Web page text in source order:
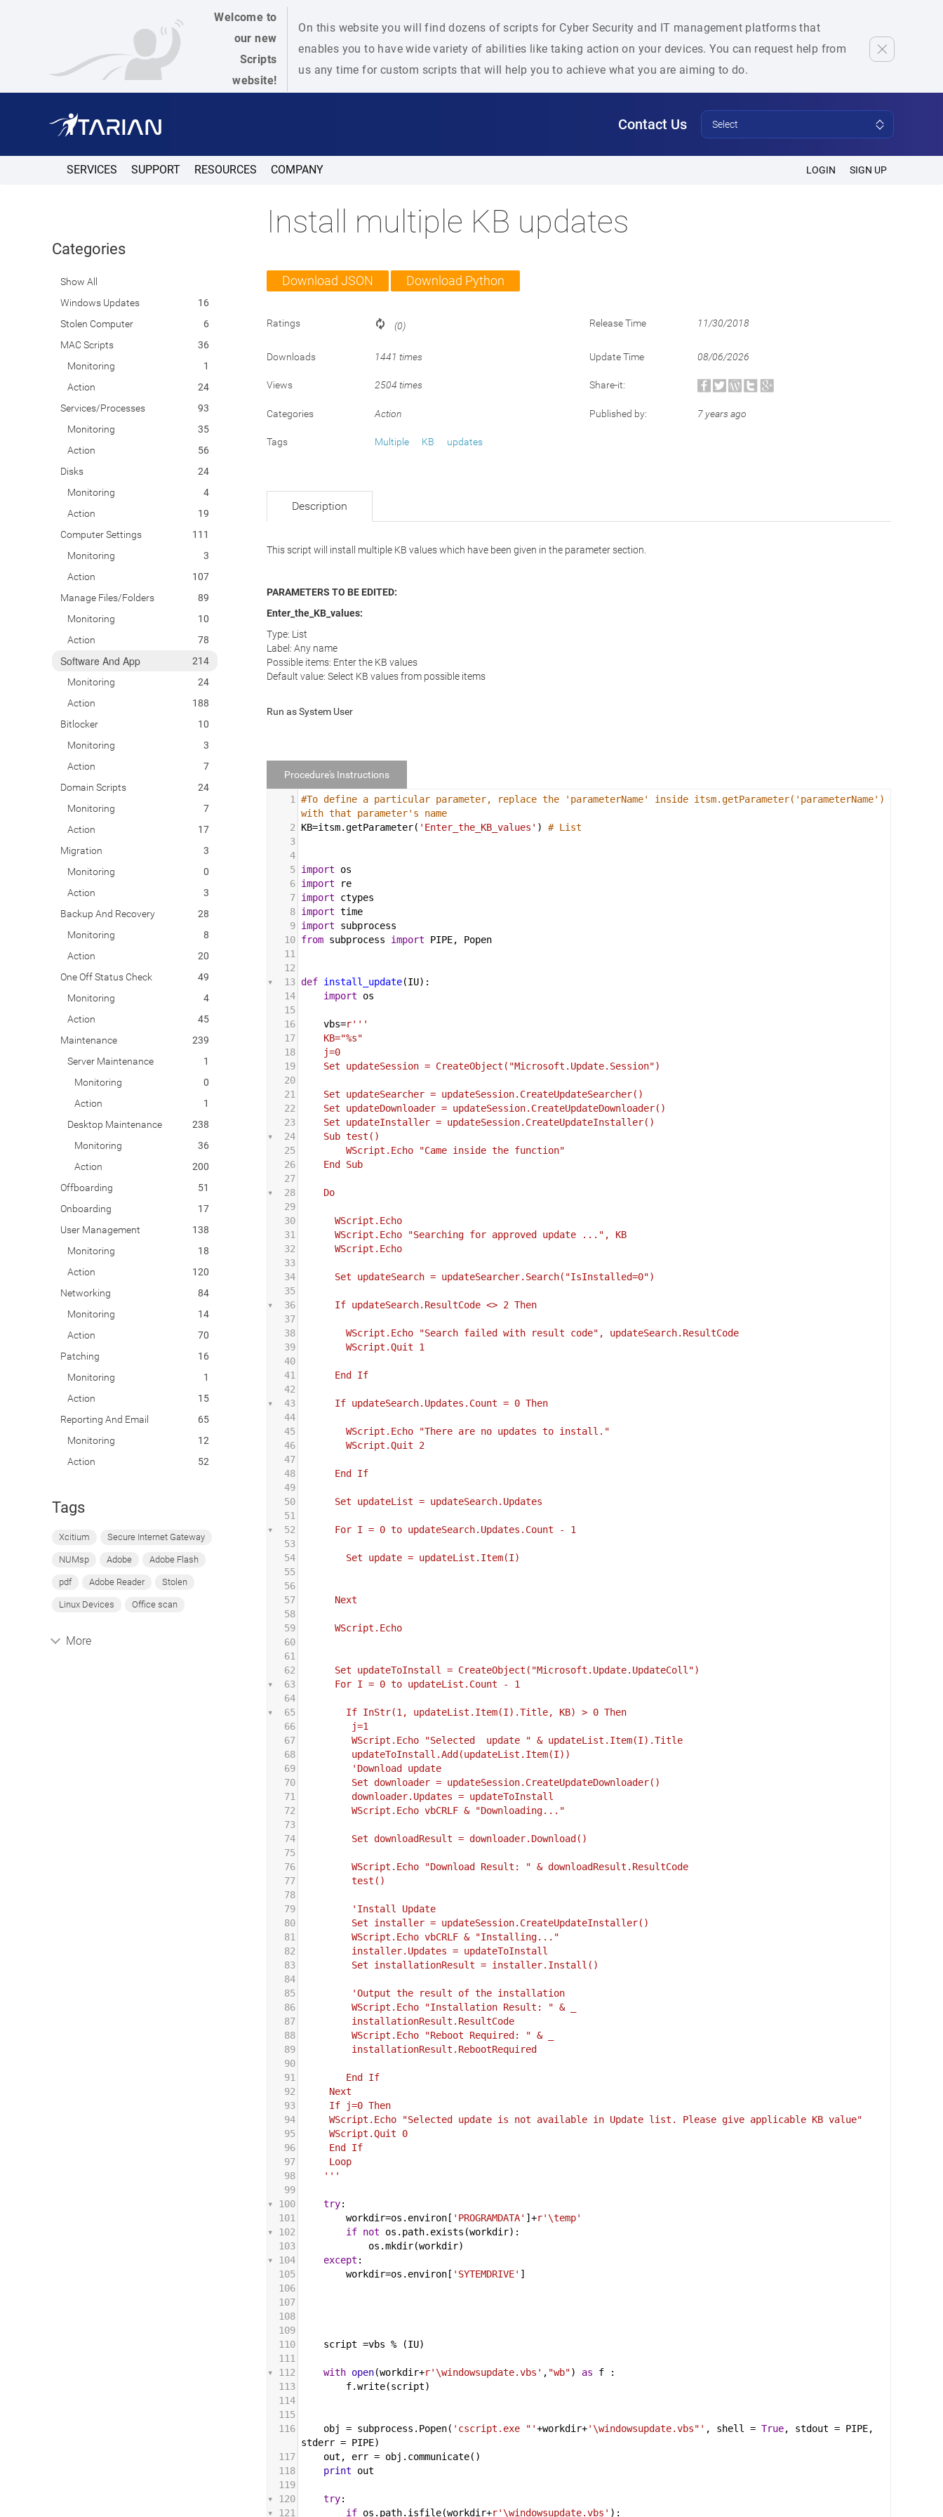
Welcome to
our new
Scripts
website!
On this website you will find dozens of scripts for Cyber Security and IT management platforms that
enables you to have wide variety of abilities like taking action on your devices. You can request help from
us any time for custom scripts that will help you to achieve what you are aiming to do.
Contact Us Select
SERVICES SUPPORT RESOURCES COMPANY LOGIN SIGN UP
Categories
Show All
Windows Updates
16
Stolen Computer
6
MAC Scripts
36
Monitoring
1
Action
24
Services/Processes
93
Monitoring
35
Action
56
Disks
24
Monitoring
4
Action
19
Computer Settings
111
Monitoring
3
Action
107
Manage Files/Folders
89
Monitoring
10
Action
78
Software And App
214
Monitoring
24
Action
188
Bitlocker
10
Monitoring
3
Action
7
Domain Scripts
24
Monitoring
7
Action
17
Migration
3
Monitoring
0
Action
3
Backup And Recovery
28
Monitoring
8
Action
20
One Off Status Check
49
Monitoring
4
Action
45
Maintenance
239
Server Maintenance
1
Monitoring
0
Action
1
Desktop Maintenance
238
Monitoring
36
Action
200
Offboarding
51
Onboarding
17
User Management
138
Monitoring
18
Action
120
Networking
84
Monitoring
14
Action
70
Patching
16
Monitoring
1
Action
15
Reporting And Email
65
Monitoring
12
Action
52
Tags
Xcitium Secure Internet Gateway
NUMsp Adobe Adobe Flash
pdf Adobe Reader Stolen
Linux Devices Office scan
More
Install multiple KB updates
Download JSON Download Python
Ratings (0) Release Time 11/30/2018
Downloads 1441 times Update Time 08/06/2026
Views 2504 times Share-it:
Categories Action Published by: 7 years ago
Tags Multiple KB updates
Description
This script will install multiple KB values which have been given in the parameter section.
PARAMETERS TO BE EDITED:
Enter_the_KB_values:
Type: List
Label: Any name
Possible items: Enter the KB values
Default value: Select KB values from possible items
Run as System User
Procedure's Instructions
1
#To define a particular parameter, replace the 'parameterName' inside itsm.getParameter('parameterName')
with that parameter's name
2
KB=itsm.getParameter( 'Enter_the_KB_values' ) # List
3
4
5 import
os
6 import
re
7 import
ctypes
8 import time
9 import
subprocess
10 from subprocess import PIPE, Popen
11
12
13 def install_update(IU):
14
import
os
15
16
vbs=r'''
17
KB="%s"
18
j=0
19
Set updateSession = CreateObject("Microsoft.Update.Session")
20
21
Set updateSearcher = updateSession.CreateUpdateSearcher()
22
Set updateDownloader = updateSession.CreateUpdateDownloader()
23
Set updateInstaller = updateSession.CreateUpdateInstaller()
24
Sub test()
25
WScript.Echo "Came inside the function"
26
End Sub
27
28
Do
29
30
WScript.Echo
31
WScript.Echo "Searching for approved update ...", KB
32
WScript.Echo
33
34
Set updateSearch = updateSearcher.Search("IsInstalled=0")
35
36
If updateSearch.ResultCode <> 2 Then
37
38
WScript.Echo "Search failed with result code", updateSearch.ResultCode
39
WScript.Quit 1
40
41
End If
42
43
If updateSearch.Updates.Count = 0 Then
44
45
WScript.Echo "There are no updates to install."
46
WScript.Quit 2
47
48
End If
49
50
Set updateList = updateSearch.Updates
51
52
For I = 0 to updateSearch.Updates.Count - 1
53
54
Set update = updateList.Item(I)
55
56
57
Next
58
59
WScript.Echo
60
61
62
Set updateToInstall = CreateObject("Microsoft.Update.UpdateColl")
63
For I = 0 to updateList.Count - 1
64
65
If InStr(1, updateList.Item(I).Title, KB) > 0 Then
66
j=1
67
WScript.Echo "Selected  update " & updateList.Item(I).Title
68
updateToInstall.Add(updateList.Item(I))
69
'Download update
70
Set downloader = updateSession.CreateUpdateDownloader()
71
downloader.Updates = updateToInstall
72
WScript.Echo vbCRLF & "Downloading..."
73
74
Set downloadResult = downloader.Download()
75
76
WScript.Echo "Download Result: " & downloadResult.ResultCode
77
test()
78
79
'Install Update
80
Set installer = updateSession.CreateUpdateInstaller()
81
WScript.Echo vbCRLF & "Installing..."
82
installer.Updates = updateToInstall
83
Set installationResult = installer.Install()
84
85
'Output the result of the installation
86
WScript.Echo "Installation Result: " & _
87
installationResult.ResultCode
88
WScript.Echo "Reboot Required: " & _
89
installationResult.RebootRequired
90
91
End If
92
Next
93
If j=0 Then
94
WScript.Echo "Selected update is not available in Update list. Please give applicable KB value"
95
WScript.Quit 0
96
End If
97
Loop
98
'''
99
100
try:
101
workdir=os . environ [ 'PROGRAMDATA' ]+r'\temp'
102
if not os . path. exists (workdir):
103
os .mkdir(workdir)
104
except :
105
workdir=os . environ [ 'SYTEMDRIVE' ]
106
107
108
109
110
script =vbs % (IU)
111
112
with open(workdir+r'\windowsupdate.vbs' , "wb") as f :
113
f.write(script)
114
115
116
obj = subprocess . Popen( 'cscript.exe "'+workdir+'\windowsupdate.vbs"' , shell = True, stdout = PIPE
stderr = PIPE)
117
out , err = obj . communicate()
118
print
out
119
120
try:
121
if os . path. isfile(workdir+r'\windowsupdate.vbs' ):